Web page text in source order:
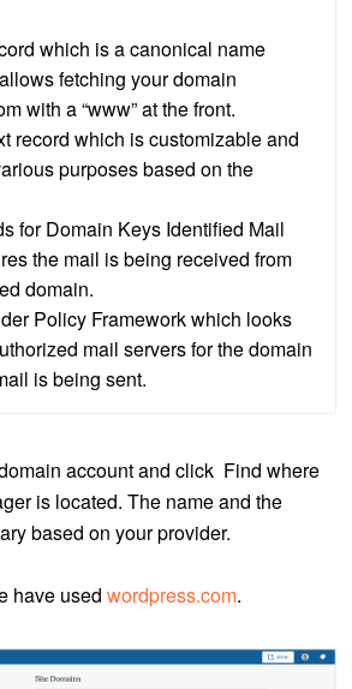
which is a canonical name
fetching your domain
with a “www” at the front.
record which is customizable and
purposes based on the
for Domain Keys Identified Mail
the mail is being received from
domain.
Policy Framework which looks
mail servers for the domain
is being sent.
account and click Find where
is located. The name and the
based on your provider.
have usedwordpress.com.